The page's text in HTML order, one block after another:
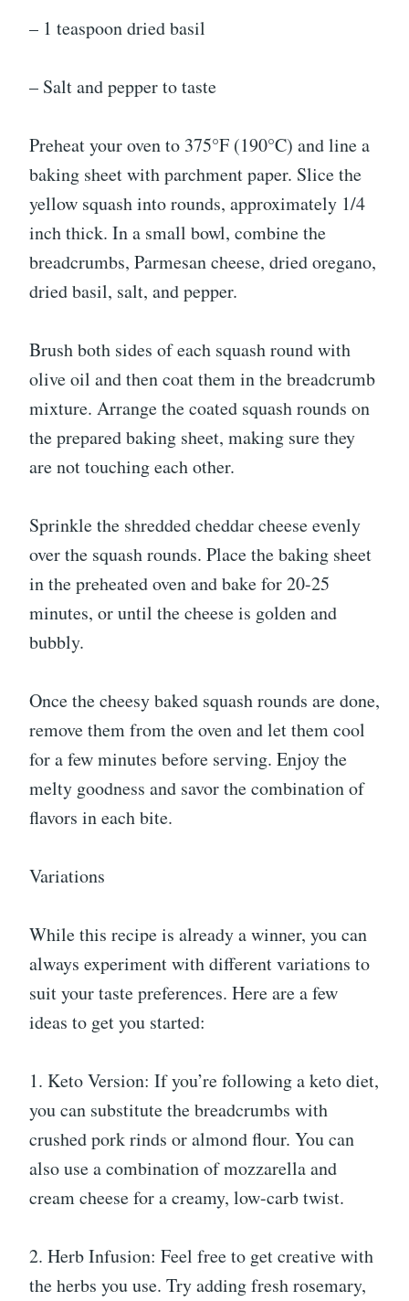
– 1 teaspoon dried basil
– Salt and pepper to taste
Preheat your oven to 375°F (190°C) and line a
baking sheet with parchment paper. Slice the
yellow squash into rounds, approximately 1/4
inch thick. In a small bowl, combine the
breadcrumbs, Parmesan cheese, dried oregano,
dried basil, salt, and pepper.
Brush both sides of each squash round with
olive oil and then coat them in the breadcrumb
mixture. Arrange the coated squash rounds on
the prepared baking sheet, making sure they
are not touching each other.
Sprinkle the shredded cheddar cheese evenly
over the squash rounds. Place the baking sheet
in the preheated oven and bake for 20-25
minutes, or until the cheese is golden and
bubbly.
Once the cheesy baked squash rounds are done,
remove them from the oven and let them cool
for a few minutes before serving. Enjoy the
melty goodness and savor the combination of
flavors in each bite.
Variations
While this recipe is already a winner, you can
always experiment with different variations to
suit your taste preferences. Here are a few
ideas to get you started:
1. Keto Version: If you’re following a keto diet,
you can substitute the breadcrumbs with
crushed pork rinds or almond flour. You can
also use a combination of mozzarella and
cream cheese for a creamy, low-carb twist.
2. Herb Infusion: Feel free to get creative with
the herbs you use. Try adding fresh rosemary,